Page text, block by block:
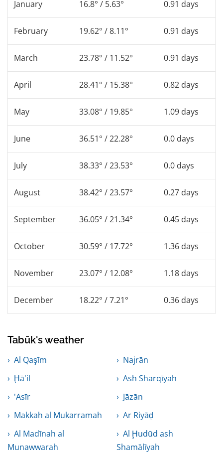
January 16.8° / 5.63° 0.91 days
February 19.62° / 8.11° 0.91 days
March 23.78° / 11.52° 0.91 days
April 28.41° / 15.38° 0.82 days
May 33.08° / 19.85° 1.09 days
June 36.51° / 22.28° 0.0 days
July 38.33° / 23.53° 0.0 days
August 38.42° / 23.57° 0.27 days
September 36.05° / 21.34° 0.45 days
October 30.59° / 17.72° 1.36 days
November 23.07° / 12.08° 1.18 days
December 18.22° / 7.21° 0.36 days
Tabūk's weather
Al Qaşīm
Najrān
Ḩā'il
Ash Sharqīyah
'Asīr
Jāzān
Makkah al Mukarramah
Ar Riyāḑ
Al Madīnah al
Munawwarah
Al Ḩudūd ash
Shamālīyah